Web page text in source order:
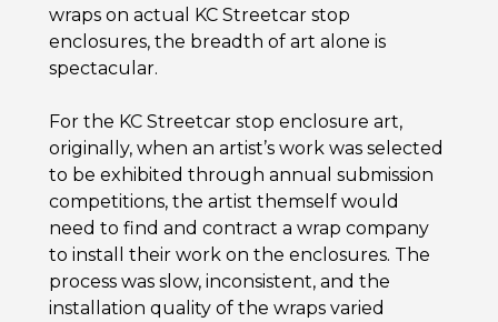
wraps on actual KC Streetcar stop
enclosures, the breadth of art alone is
spectacular.
For the KC Streetcar stop enclosure art,
originally, when an artist’s work was selected
to be exhibited through annual submission
competitions, the artist themself would
need to find and contract a wrap company
to install their work on the enclosures. The
process was slow, inconsistent, and the
installation quality of the wraps varied